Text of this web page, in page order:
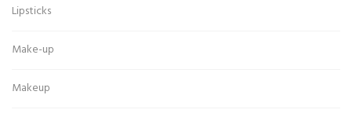
Lipsticks
Make-up
Makeup